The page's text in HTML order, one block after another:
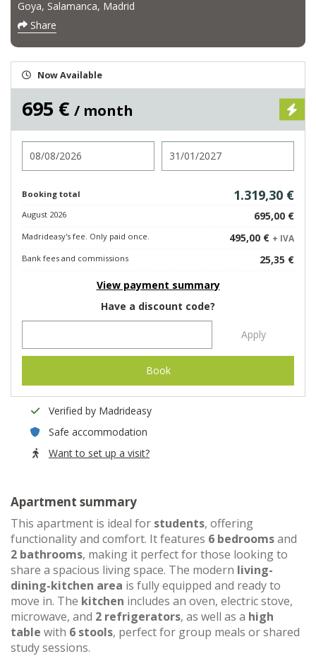
Goya, Salamanca, Madrid
Share
Now Available
695 € / month
Booking total 1.319,30 €
August 2026 695,00 €
Madrideasy's fee. Only paid once. 495,00 € + IVA
Bank fees and commissions
25,35 €
View payment summary
Have a discount code?
Apply
Book
Verified by Madrideasy
Safe accommodation
Want to set up a visit?
Apartment summary
This apartment is ideal for students, offering
functionality and comfort. It features 6 bedroomsand
2 bathrooms, making it perfect for those looking to
share a spacious living space. The modern living-
dining-kitchen area is fully equipped and ready to
move in. The kitchen includes an oven, electric stove,
microwave, and 2 refrigerators, as well as a high
table with 6 stools, perfect for group meals or shared
study sessions.